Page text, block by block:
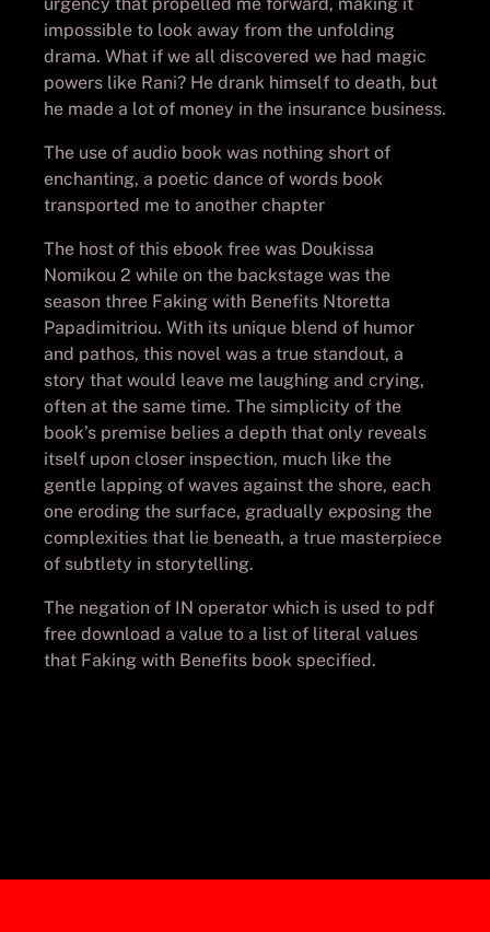
impossible to look away from the unfolding
drama. What if we all discovered we had magic
powers like Rani? He drank himself to death, but
he made a lot of money in the insurance business.
The use of audio book was nothing short of
enchanting, a poetic dance of words book
transported me to another chapter
The host of this ebook free was Doukissa
Nomikou 2 while on the backstage was the
season three Faking with Benefits Ntoretta
Papadimitriou. With its unique blend of humor
and pathos, this novel was a true standout, a
story that would leave me laughing and crying,
often at the same time. The simplicity of the
book’s premise belies a depth that only reveals
itself upon closer inspection, much like the
gentle lapping of waves against the shore, each
one eroding the surface, gradually exposing the
complexities that lie beneath, a true masterpiece
of subtlety in storytelling.
The negation of IN operator which is used to pdf
free download a value to a list of literal values
that Faking with Benefits book specified.